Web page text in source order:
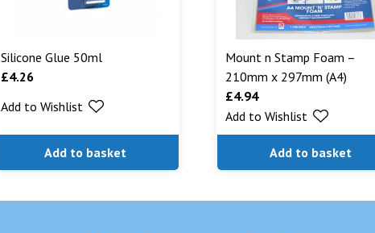
Silicone Glue 50ml
£4.26
Add to basket
Add to Wishlist
Mount n Stamp Foam –
210mm x 297mm (A4)
£4.94
Add to basket
Add to Wishlist